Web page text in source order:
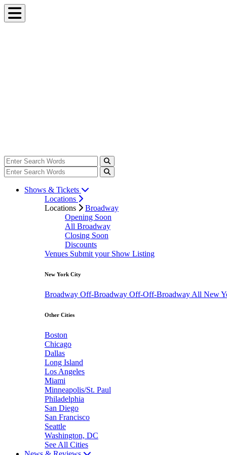
Shows & Tickets
Locations
Locations
Broadway
Opening Soon
All Broadway
Closing Soon
Discounts
Venues Submit your Show Listing
New York City
Broadway Off-Broadway Off-Off-Broadway All New
Other Cities
Boston
Chicago
Dallas
Long Island
Los Angeles
Miami
Minneapolis/St. Paul
Philadelphia
San Diego
San Francisco
Seattle
Washington, DC
See All Cities